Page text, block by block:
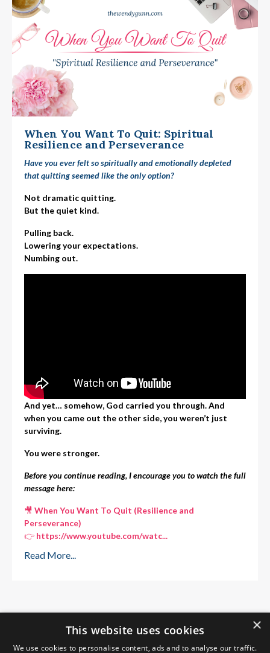
When You Want To Quit: Spiritual
Resilience and Perseverance
Have you ever felt so spiritually and emotionally depleted
that quitting seemed like the only option?
Not dramatic quitting.
But the quiet kind.
Pulling back.
Lowering your expectations.
Numbing out.
And yet… somehow, God carried you through. And
when you came out the other side, you weren’t just
surviving.
You were stronger.
Before you continue reading, I encourage you to watch the full
message here:
🎥 When You Want To Quit (Resilience and
Perseverance)
👉 https://www.youtube.com/watc...
Read More...
×
This website uses cookies
We use cookies to personalise content, ads and to analyse our traffic.